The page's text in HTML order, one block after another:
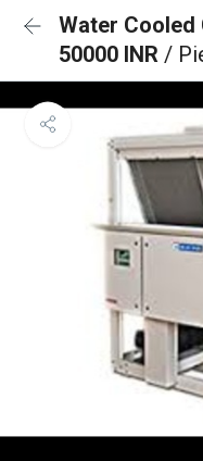
Water Cooled
50000 INR /